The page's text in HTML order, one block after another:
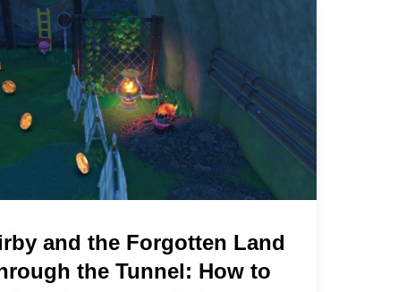
and the Forgotten Land
the Tunnel: How to